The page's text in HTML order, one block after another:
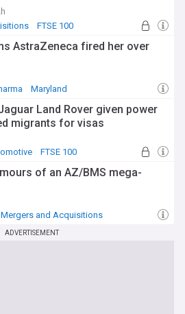
FTSE 100
AstraZeneca fired her over
Maryland
Land Rover given power
migrants for visas
FTSE 100
of an AZ/BMS mega-
Mergers and Acquisitions
ADVERTISEMENT